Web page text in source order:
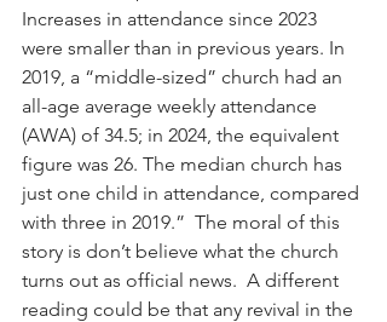
Increases in attendance since 2023
were smaller than in previous years. In
2019, a “middle-sized” church had an
all-age average weekly attendance
(AWA) of 34.5; in 2024, the equivalent
figure was 26. The median church has
just one child in attendance, compared
with three in 2019.”  The moral of this
story is don’t believe what the church
turns out as official news.  A different
reading could be that any revival in the